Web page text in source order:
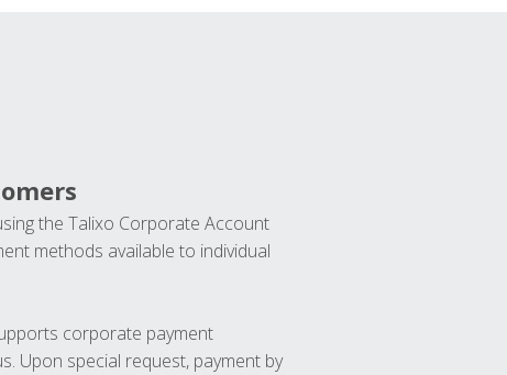
the Talixo Corporate Account
methods available to individual
corporate payment
Upon special request, payment by